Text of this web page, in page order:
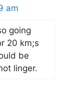
am
going
20 km;s
be
linger.